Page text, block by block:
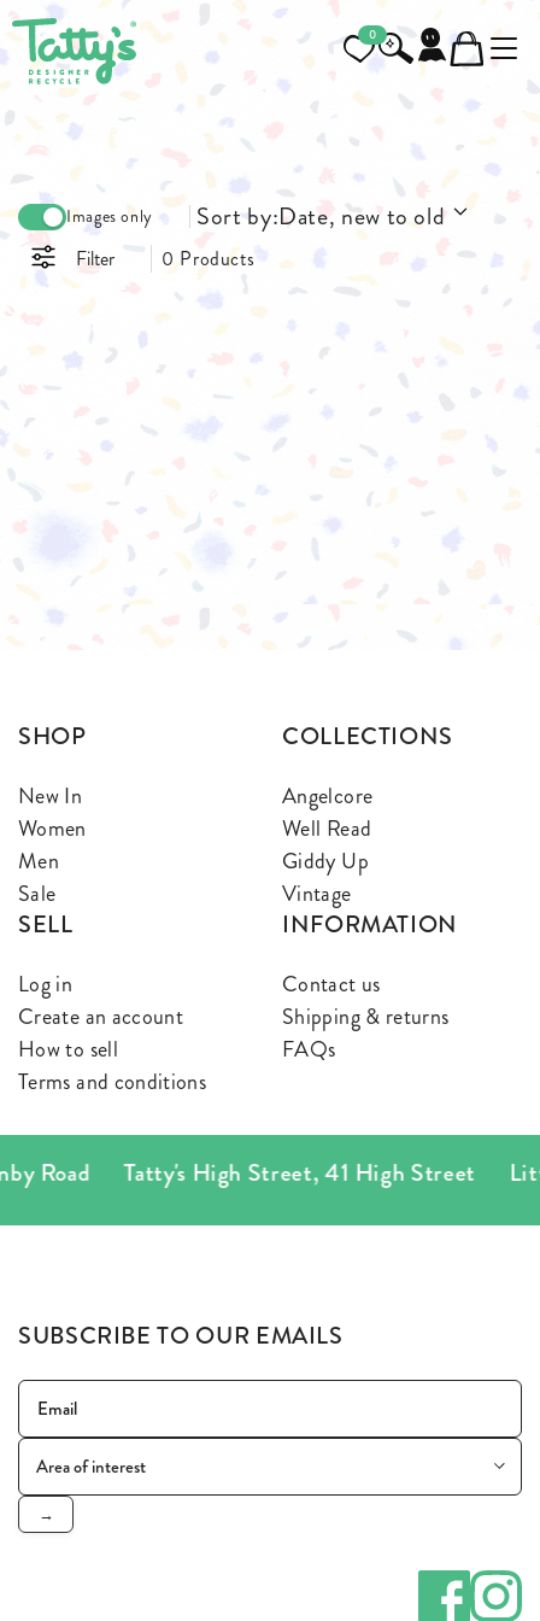
0
Filter 0 Products
Images only Sort by:Date, new to old
SHOP
New In
Women
Men
Sale
COLLECTIONS
Angelcore
Well Read
Giddy Up
Vintage
SELL
Log in
Create an account
How to sell
Terms and conditions
INFORMATION
Contact us
Shipping & returns
FAQs
Road Tatty's High Street,41 High Street
SUBSCRIBE TO OUR EMAILS
→